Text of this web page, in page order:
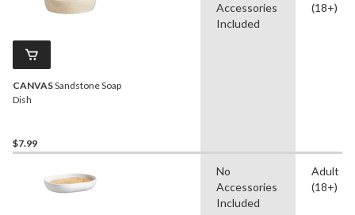
CANVASSandstone Soap
Dish
$7.99
Accessories
Included
(18+)
No
Accessories
Included
Adult
(18+)